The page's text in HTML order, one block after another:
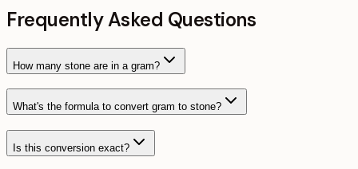
Frequently Asked Questions
How many stone are in a gram?
What's the formula to convert gram to stone?
Is this conversion exact?